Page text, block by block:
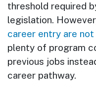
threshold required
legislation.
career entry are not
plenty of program
previous jobs
career pathway.